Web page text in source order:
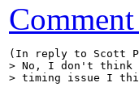
(In reply to Scott
> No, I don't think
> timing issue I